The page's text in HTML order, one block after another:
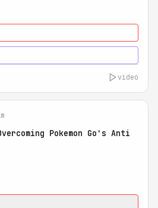
video
Pokemon Go's Anti